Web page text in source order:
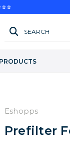
SEARCH
Eshopps
Prefilter